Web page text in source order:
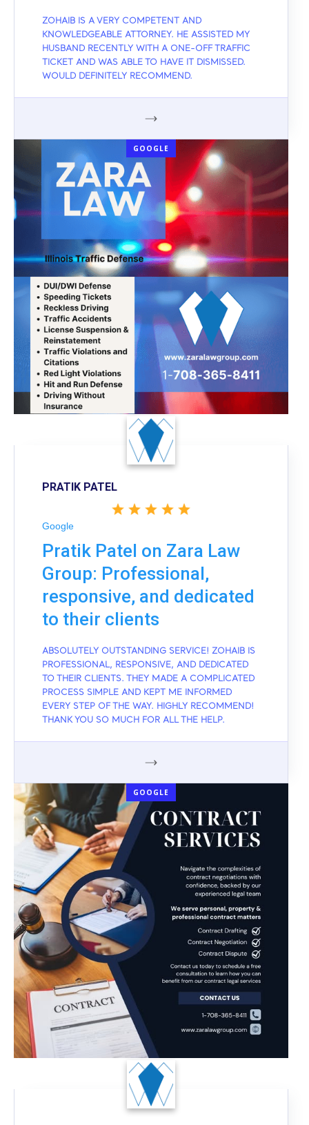
ZOHAIB IS A VERY COMPETENT AND
KNOWLEDGEABLE ATTORNEY. HE ASSISTED MY
HUSBAND RECENTLY WITH A ONE-OFF TRAFFIC
TICKET AND WAS ABLE TO HAVE IT DISMISSED.
WOULD DEFINITELY RECOMMEND.
GOOGLE
PRATIK PATEL
Google
Pratik Patel on Zara Law
Group: Professional,
responsive, and dedicated
to their clients
ABSOLUTELY OUTSTANDING SERVICE! ZOHAIB IS
PROFESSIONAL, RESPONSIVE, AND DEDICATED
TO THEIR CLIENTS. THEY MADE A COMPLICATED
PROCESS SIMPLE AND KEPT ME INFORMED
EVERY STEP OF THE WAY. HIGHLY RECOMMEND!
THANK YOU SO MUCH FOR ALL THE HELP.
GOOGLE